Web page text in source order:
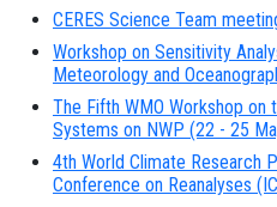
CERES Science Team
Workshop on Sensitivity
Meteorology and
The Fifth WMO Workshop
Systems on NWP (22 - 25
4th World Climate Research
Conference on Reanalyses